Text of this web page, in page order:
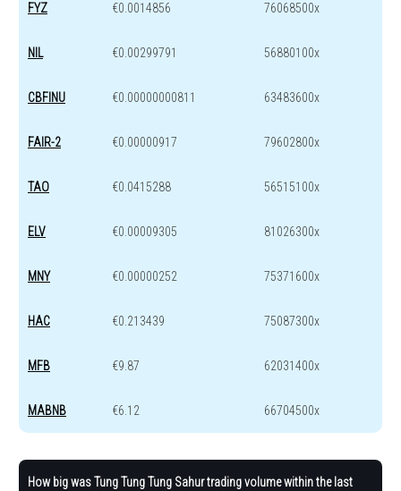
FYZ €0.0014856 76068500x
NIL €0.00299791 56880100x
CBFINU €0.00000000811 63483600x
FAIR-2 €0.00000917 79602800x
TAO €0.0415288 56515100x
ELV €0.00009305 81026300x
MNY €0.00000252 75371600x
HAC €0.213439 75087300x
MFB €9.87 62031400x
MABNB €6.12 66704500x
How big was Tung Tung Tung Sahur trading volume within the last